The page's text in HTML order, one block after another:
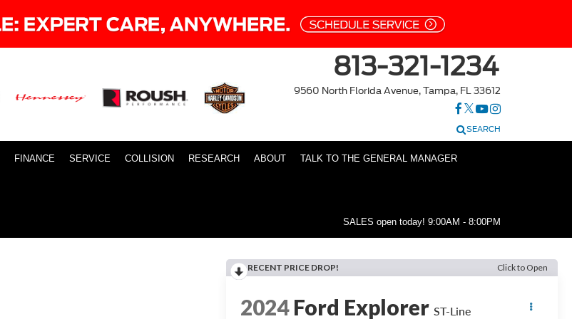
813-321-1234
9560 North Florida Avenue, Tampa, FL 33612
SEARCH
FINANCE SERVICE COLLISION RESEARCH ABOUT TALK TO THE GENERAL MANAGER
SALES open today! 9:00AM - 8:00PM
RECENT PRICE DROP! Click to Open
2024 Ford Explorer ST-Line